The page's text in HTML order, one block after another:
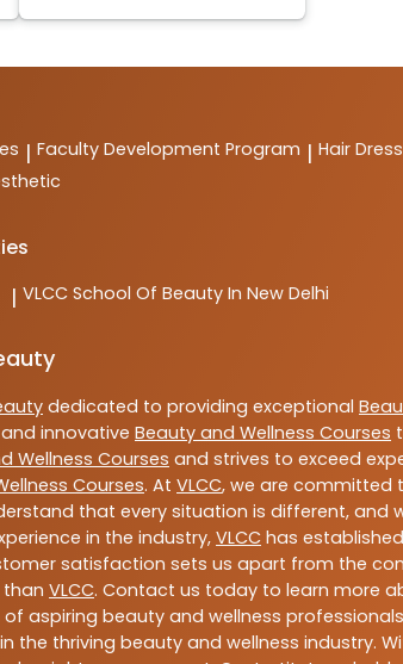
| Faculty Development Program | Hair
| VLCC School Of Beauty In New Delhi
dedicated to providing exceptional
innovative Beauty and Wellness Courses
Wellness Courses and strives to exceed
Courses. At VLCC, we are committed
that every situation is different, and
in the industry, VLCC has
satisfaction sets us apart from the
than VLCC. Contact us today to learn more
of aspiring beauty and wellness
the thriving beauty and wellness industry.